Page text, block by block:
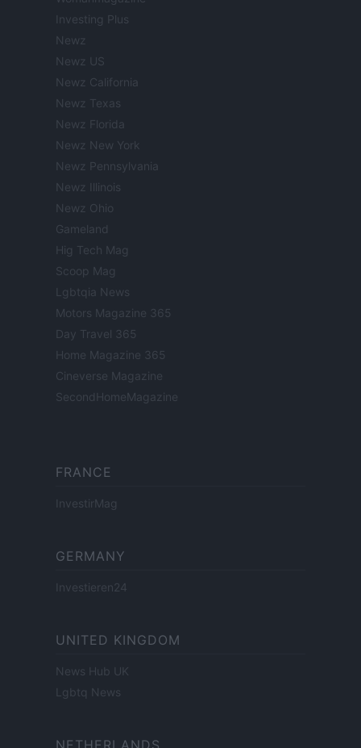
Investing Plus
Newz
Newz US
Newz California
Newz Texas
Newz Florida
Newz New York
Newz Pennsylvania
Newz Illinois
Newz Ohio
Gameland
Hig Tech Mag
Scoop Mag
Lgbtqia News
Motors Magazine 365
Day Travel 365
Home Magazine 365
Cineverse Magazine
SecondHomeMagazine
FRANCE
InvestirMag
GERMANY
Investieren24
UNITED KINGDOM
News Hub UK
Lgbtq News